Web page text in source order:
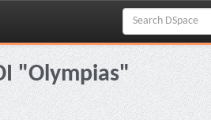
"Olympias"